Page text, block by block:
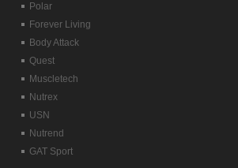
Polar
Forever Living
Body Attack
Quest
Muscletech
Nutrex
USN
Nutrend
GAT Sport